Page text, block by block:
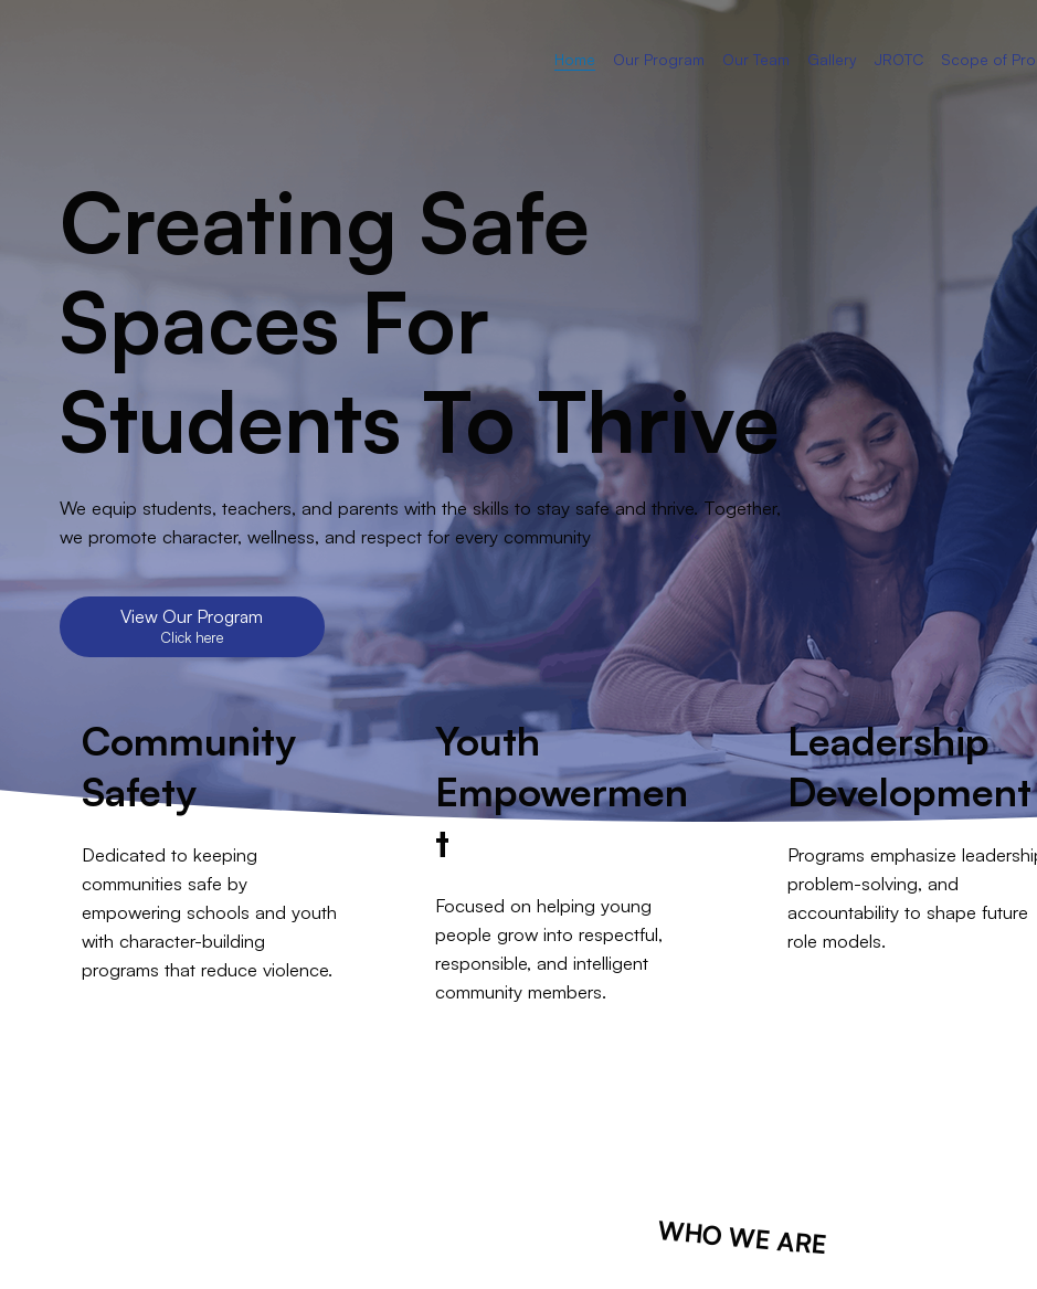
Home Our Program Our Team Gallery JROTC Scope of
Creating Safe
Spaces For
Students To Thrive
We equip students, teachers, and parents with the skills to stay safe and thrive. Together,
we promote character, wellness, and respect for every community
View Our Program
Click here
Leadership
Development
Programs emphasize
problem-solving, and
accountability to shape future
role models.
Youth
Empowermen
t
Focused on helping young
people grow into respectful,
responsible, and intelligent
community members.
Community
Safety
Dedicated to keeping
communities safe by
empowering schools and youth
with character-building
programs that reduce violence.
WHO WE ARE